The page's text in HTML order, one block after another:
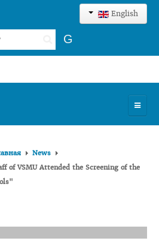
English
G
News
of VSMU Attended the Screening of the